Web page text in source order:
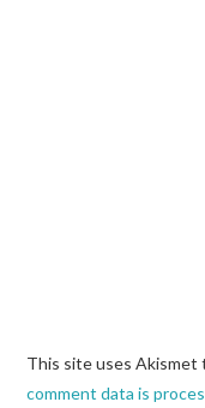
This site uses Akismet
comment data is